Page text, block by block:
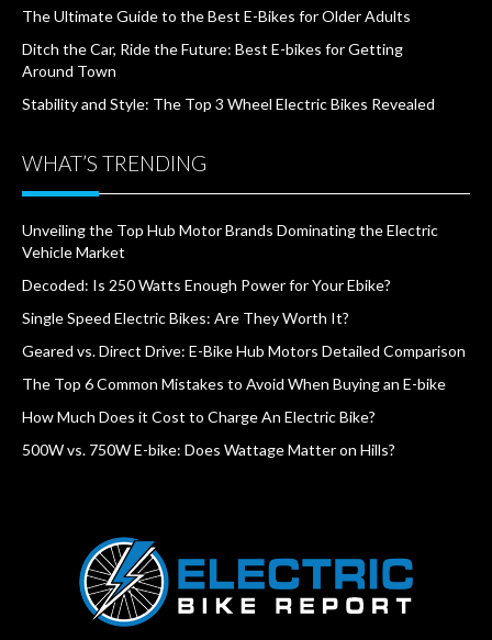
The Ultimate Guide to the Best E-Bikes for Older Adults
Ditch the Car, Ride the Future: Best E-bikes for Getting
Around Town
Stability and Style: The Top 3 Wheel Electric Bikes Revealed
WHAT’S TRENDING
Unveiling the Top Hub Motor Brands Dominating the Electric
Vehicle Market
Decoded: Is 250 Watts Enough Power for Your Ebike?
Single Speed Electric Bikes: Are They Worth It?
Geared vs. Direct Drive: E-Bike Hub Motors Detailed Comparison
The Top 6 Common Mistakes to Avoid When Buying an E-bike
How Much Does it Cost to Charge An Electric Bike?
500W vs. 750W E-bike: Does Wattage Matter on Hills?